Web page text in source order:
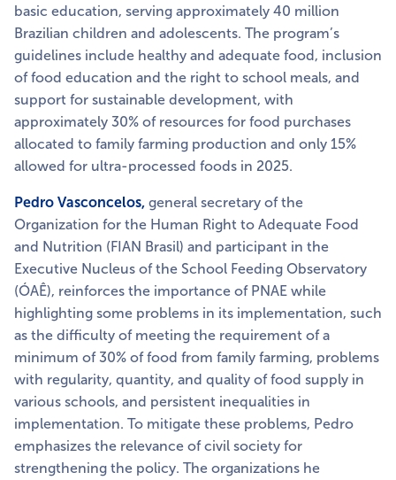
basic education, serving approximately 40 million
Brazilian children and adolescents. The program’s
guidelines include healthy and adequate food, inclusion
of food education and the right to school meals, and
support for sustainable development, with
approximately 30% of resources for food purchases
allocated to family farming production and only 15%
allowed for ultra-processed foods in 2025.
Pedro Vasconcelos, general secretary of the
Organization for the Human Right to Adequate Food
and Nutrition (FIAN Brasil) and participant in the
Executive Nucleus of the School Feeding Observatory
(ÓAÊ), reinforces the importance of PNAE while
highlighting some problems in its implementation, such
as the difficulty of meeting the requirement of a
minimum of 30% of food from family farming, problems
with regularity, quantity, and quality of food supply in
various schools, and persistent inequalities in
implementation. To mitigate these problems, Pedro
emphasizes the relevance of civil society for
strengthening the policy. The organizations he